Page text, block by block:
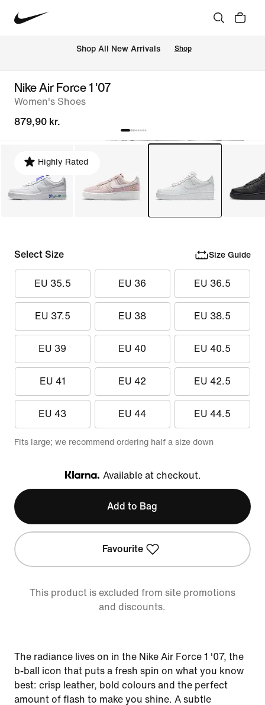
Shop All New Arrivals Shop
Nike Air Force 1 '07
Women's Shoes
879,90 kr.
Highly Rated
Select Size Size Guide
EU 35.5 EU 36 EU 36.5
EU 37.5 EU 38 EU 38.5
EU 39 EU 40 EU 40.5
EU 41 EU 42 EU 42.5
EU 43 EU 44 EU 44.5
Fits large; we recommend ordering half a size down
Klarna
Available at checkout.
Add to Bag
Favourite
This product is excluded from site promotions
and discounts.
The radiance lives on in the Nike Air Force 1 '07, the
b-ball icon that puts a fresh spin on what you know
best: crisp leather, bold colours and the perfect
amount of flash to make you shine. A subtle